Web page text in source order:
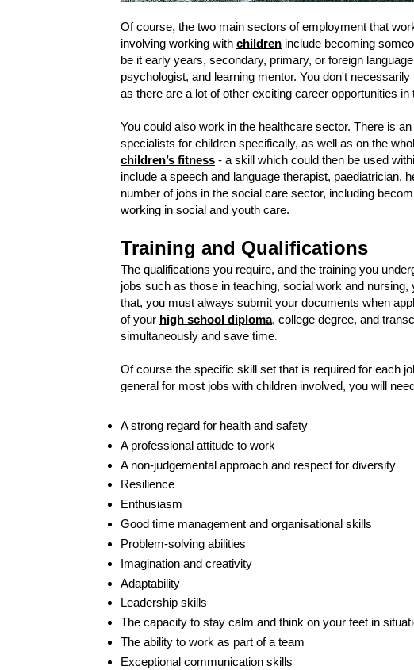
Of course, the two main sectors of employment that
involving working with children include becoming
be it early years, secondary, primary, or foreign
psychologist, and learning mentor. You don't
as there are a lot of other exciting career opportunities in
You could also work in the healthcare sector. There is
specialists for children specifically, as well as on the
children’s fitness - a skill which could then be used
include a speech and language therapist, paediatrician,
number of jobs in the social care sector, including
working in social and youth care.
Training and Qualifications
The qualifications you require, and the training you
jobs such as those in teaching, social work and
that, you must always submit your documents when
of your high school diploma, college degree, and
simultaneously and save time.
Of course the specific skill set that is required for each
general for most jobs with children involved, you will
A strong regard for health and safety
A professional attitude to work
A non-judgemental approach and respect for diversity
Resilience
Enthusiasm
Good time management and organisational skills
Problem-solving abilities
Imagination and creativity
Adaptability
Leadership skills
The capacity to stay calm and think on your feet in
The ability to work as part of a team
Exceptional communication skills